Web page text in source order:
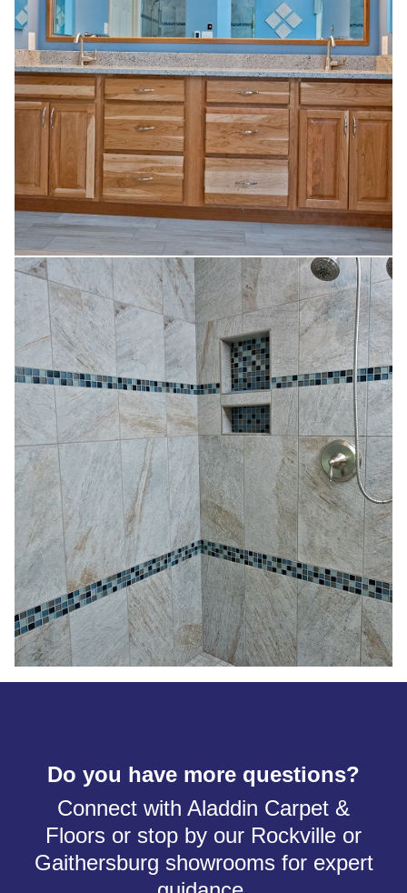
Do you have more questions?
Connect with Aladdin Carpet &
Floors or stop by our Rockville or
Gaithersburg showrooms for expert